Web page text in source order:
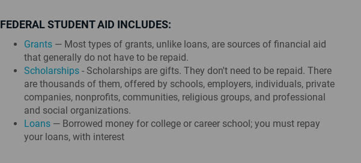
FEDERAL STUDENT AID INCLUDES:
Grants — Most types of grants, unlike loans, are sources of financial aid
that generally do not have to be repaid.
Scholarships - Scholarships are gifts. They don't need to be repaid. There
are thousands of them, offered by schools, employers, individuals, private
companies, nonprofits, communities, religious groups, and professional
and social organizations.
Loans — Borrowed money for college or career school; you must repay
your loans, with interest